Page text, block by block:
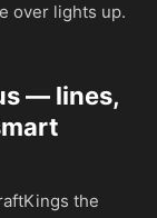
over lights up.
— lines,
the